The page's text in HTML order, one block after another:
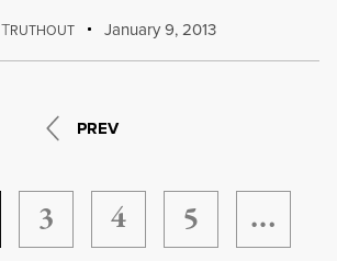
TRUTHOUT January 9, 2013
PREV
3 4 5
…